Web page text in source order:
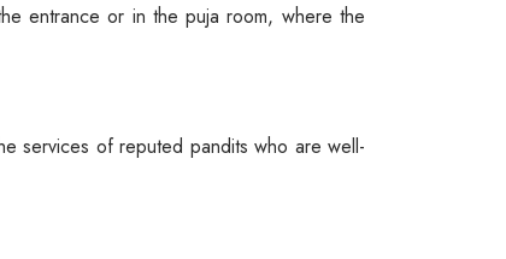
entrance or in the puja room, where the
services of reputed pandits who are well-